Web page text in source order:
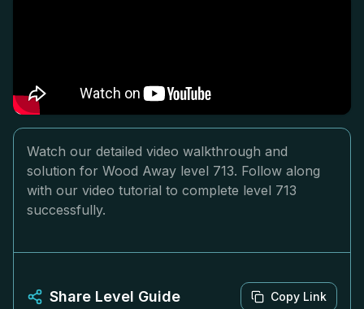
Watch our detailed video walkthrough and
solution for Wood Away level 713. Follow along
with our video tutorial to complete level 713
successfully.
Share Level Guide Copy Link